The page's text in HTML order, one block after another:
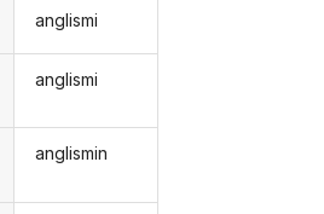
anglismi
anglismi
anglismin